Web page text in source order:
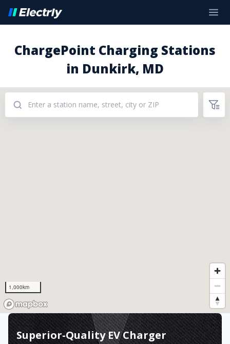
ChargePoint Charging Stations
in Dunkirk, MD
1,000km
Superior-Quality EV Charger